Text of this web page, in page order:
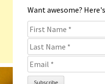
Want awesome?